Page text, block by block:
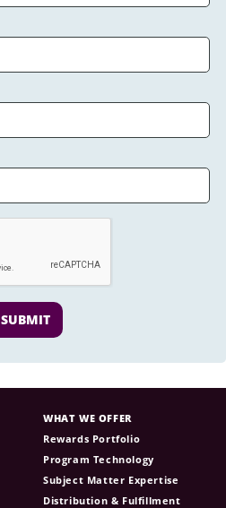
SUBMIT
WHAT WE OFFER
Rewards Portfolio
Program Technology
Subject Matter Expertise
Distribution & Fulfillment